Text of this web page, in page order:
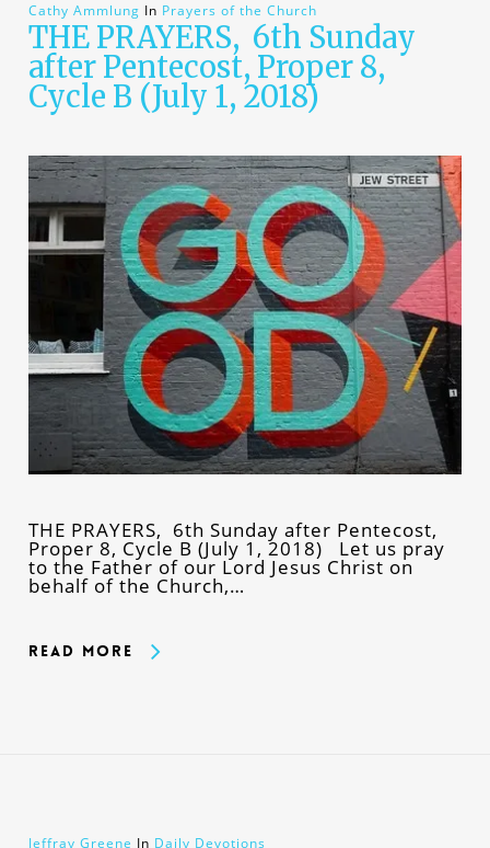
Cathy Ammlung In Prayers of the Church
THE PRAYERS, 6th Sunday
after Pentecost, Proper 8,
Cycle B (July 1, 2018)
THE PRAYERS, 6th Sunday after Pentecost,
Proper 8, Cycle B (July 1, 2018) Let us pray
to the Father of our Lord Jesus Christ on
behalf of the Church,…
Read More
Jeffray Greene In Daily Devotions